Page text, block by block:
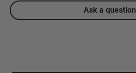
Ask a question